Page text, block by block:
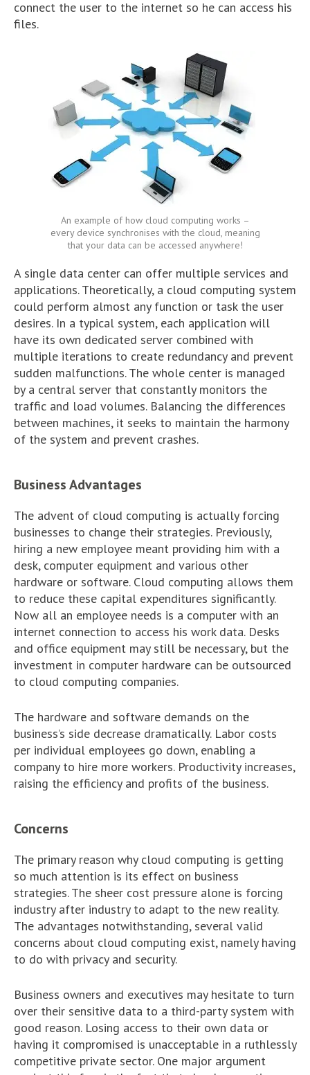
connect the user to the internet so he can access his
files.
An example of how cloud computing works –
every device synchronises with the cloud, meaning
that your data can be accessed anywhere!
A single data center can offer multiple services and
applications. Theoretically, a cloud computing system
could perform almost any function or task the user
desires. In a typical system, each application will
have its own dedicated server combined with
multiple iterations to create redundancy and prevent
sudden malfunctions. The whole center is managed
by a central server that constantly monitors the
traffic and load volumes. Balancing the differences
between machines, it seeks to maintain the harmony
of the system and prevent crashes.
Business Advantages
The advent of cloud computing is actually forcing
businesses to change their strategies. Previously,
hiring a new employee meant providing him with a
desk, computer equipment and various other
hardware or software. Cloud computing allows them
to reduce these capital expenditures significantly.
Now all an employee needs is a computer with an
internet connection to access his work data. Desks
and office equipment may still be necessary, but the
investment in computer hardware can be outsourced
to cloud computing companies.
The hardware and software demands on the
business’s side decrease dramatically. Labor costs
per individual employees go down, enabling a
company to hire more workers. Productivity increases,
raising the efficiency and profits of the business.
Concerns
The primary reason why cloud computing is getting
so much attention is its effect on business
strategies. The sheer cost pressure alone is forcing
industry after industry to adapt to the new reality.
The advantages notwithstanding, several valid
concerns about cloud computing exist, namely having
to do with privacy and security.
Business owners and executives may hesitate to turn
over their sensitive data to a third-party system with
good reason. Losing access to their own data or
having it compromised is unacceptable in a ruthlessly
competitive private sector. One major argument